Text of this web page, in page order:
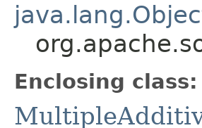
Enclosing class: